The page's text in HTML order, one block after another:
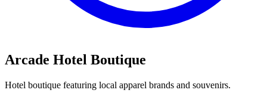
Arcade Hotel Boutique
Hotel boutique featuring local apparel brands and souvenirs.